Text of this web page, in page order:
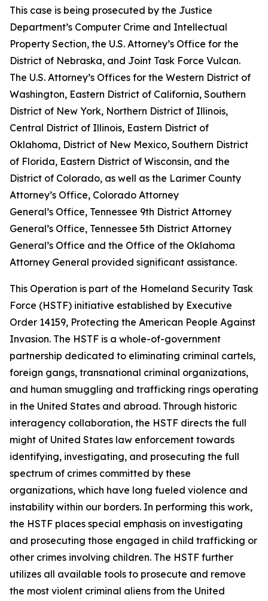
This case is being prosecuted by the Justice
Department’s Computer Crime and Intellectual
Property Section, the U.S. Attorney’s Office for the
District of Nebraska, and Joint Task Force Vulcan.
The U.S. Attorney’s Offices for the Western District of
Washington, Eastern District of California, Southern
District of New York, Northern District of Illinois,
Central District of Illinois, Eastern District of
Oklahoma, District of New Mexico, Southern District
of Florida, Eastern District of Wisconsin, and the
District of Colorado, as well as the Larimer County
Attorney’s Office, Colorado Attorney
General’s Office, Tennessee 9th District Attorney
General’s Office, Tennessee 5th District Attorney
General’s Office and the Office of the Oklahoma
Attorney General provided significant assistance.
This Operation is part of the Homeland Security Task
Force (HSTF) initiative established by Executive
Order 14159, Protecting the American People Against
Invasion. The HSTF is a whole-of-government
partnership dedicated to eliminating criminal cartels,
foreign gangs, transnational criminal organizations,
and human smuggling and trafficking rings operating
in the United States and abroad. Through historic
interagency collaboration, the HSTF directs the full
might of United States law enforcement towards
identifying, investigating, and prosecuting the full
spectrum of crimes committed by these
organizations, which have long fueled violence and
instability within our borders. In performing this work,
the HSTF places special emphasis on investigating
and prosecuting those engaged in child trafficking or
other crimes involving children. The HSTF further
utilizes all available tools to prosecute and remove
the most violent criminal aliens from the United